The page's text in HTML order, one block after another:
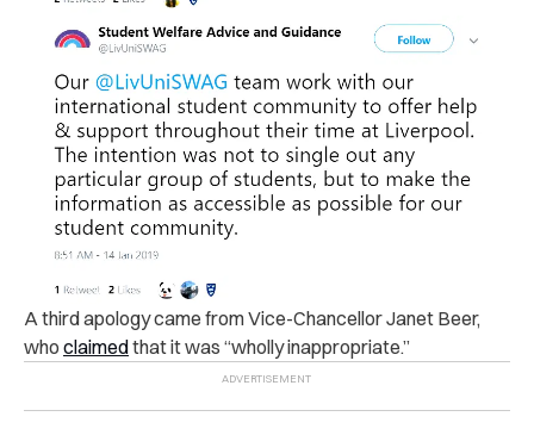
A third apology came from Vice-Chancellor Janet Beer,
who claimedthat it was “wholly inappropriate.”